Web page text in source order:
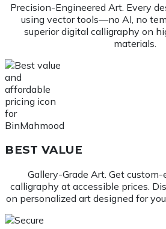
Precision-Engineered Art. Every
using vector tools—no AI, no
superior digital calligraphy on
materials.
BEST VALUE
Gallery-Grade Art. Get
calligraphy at accessible prices.
on personalized art designed for